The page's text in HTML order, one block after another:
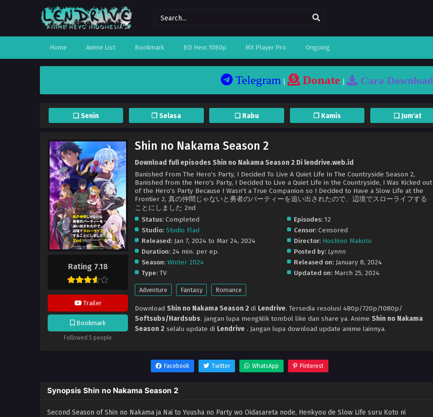
Home Anime List Bookmark BD Hevc 1080p MX Player Pro Ongoing
Telegram Donate Cara Download
❏ Senin ❐ Selasa ❏ Rabu ❐ Kamis ❏ Jum'at
Rating 7.18
Trailer
Bookmark
Followed 5 people
Shin no Nakama Season 2
Download full episodes Shin no Nakama Season 2 Di lendrive.web.id
Banished From The Hero's Party, I Decided To Live A Quiet Life In The Countryside Season 2,
Banished from the Hero's Party, I Decided to Live a Quiet Life in the Countryside, I Was Kicked out
of the Hero's Party Because I Wasn't a True Companion so I Decided to Have a Slow Life at the
Frontier 2, 真の仲間じゃないと勇者のパーティーを追い出されたので、辺境でスローライフする
ことにしました 2nd
Status: Completed
Studio: Studio Flad
Released: Jan 7, 2024 to Mar 24, 2024
Duration: 24 min. per ep.
Season: Winter 2024
Type: TV
Episodes:12
Censor:Censored
Director: Hoshino Makoto
Posted by: Lynnn
Released on: January 8, 2024
Updated on: March 25, 2024
Adventure Fantasy Romance
Download Shin no Nakama Season 2di Lendrive. Tersedia resolusi 480p/720p/1080p/
Softsubs/Hardsubs. jangan lupa mengklik tombol like dan share ya. Anime Shin no Nakama
Season 2 selalu update di Lendrive . Jangan lupa download update anime lainnya.
Facebook Twitter WhatsApp Pinterest
Synopsis Shin no Nakama Season 2
Second Season of Shin no Nakama ja Nai to Yuusha no Party wo Oidasareta node, Henkyou de Slow Life suru Koto ni